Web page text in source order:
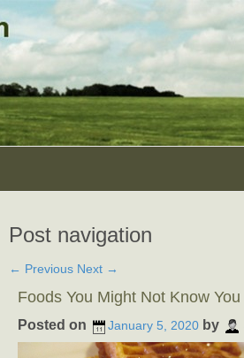
Post navigation
← Previous Next →
Foods You Might Not Know
Posted on January 5, 2020 by